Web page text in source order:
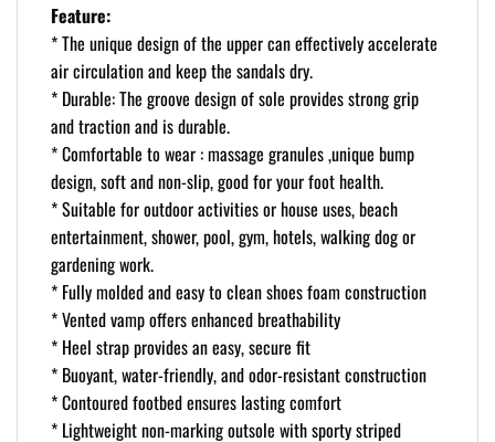
Feature:
* The unique design of the upper can effectively accelerate
air circulation and keep the sandals dry.
* Durable: The groove design of sole provides strong grip
and traction and is durable.
* Comfortable to wear : massage granules ,unique bump
design, soft and non-slip, good for your foot health.
* Suitable for outdoor activities or house uses, beach
entertainment, shower, pool, gym, hotels, walking dog or
gardening work.
* Fully molded and easy to clean shoes foam construction
* Vented vamp offers enhanced breathability
* Heel strap provides an easy, secure fit
* Buoyant, water-friendly, and odor-resistant construction
* Contoured footbed ensures lasting comfort
* Lightweight non-marking outsole with sporty striped